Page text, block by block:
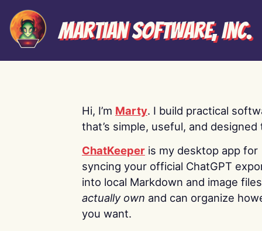
Martian Software, Inc.
Hi, I’m Marty. I build practical
that’s simple, useful, and designed
ChatKeeper is my desktop app for
syncing your official ChatGPT
into local Markdown and image
actually own and can organize
you want.